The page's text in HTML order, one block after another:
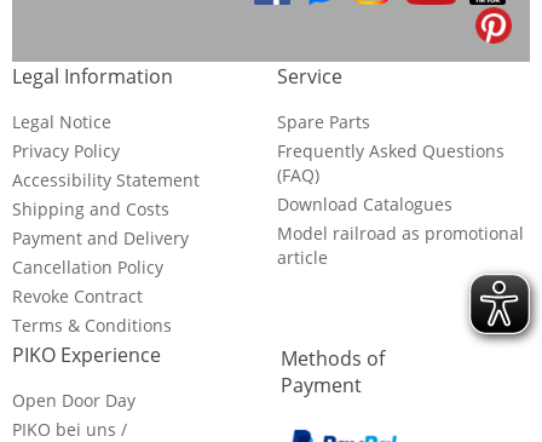
Legal Information
Legal Notice
Privacy Policy
Accessibility Statement
Shipping and Costs
Payment and Delivery
Cancellation Policy
Revoke Contract
Terms & Conditions
Service
Spare Parts
Frequently Asked Questions
(FAQ)
Download Catalogues
Model railroad as promotional
article
PIKO Experience
Open Door Day
PIKO bei uns /
Methods of
Payment